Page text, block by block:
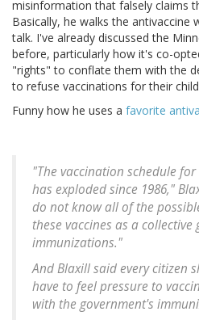
misinformation that falsely claims
Basically, he walks the antivaccine
talk. I've already discussed the
before, particularly how it's co-
"rights" to conflate them with the
to refuse vaccinations for their
Funny how he uses a favorite
"The vaccination schedule
has exploded since 1986,"
do not know all of the
these vaccines as a collective
immunizations."
And Blaxill said every citizen
have to feel pressure to
with the government's